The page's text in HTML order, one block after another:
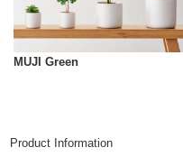
MUJI Green
Product Information